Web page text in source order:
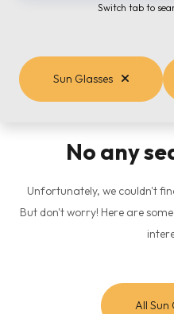
Switch tab to
Sun Glasses
No any
Unfortunately, we couldn't
But don't worry! Here are
All Sun